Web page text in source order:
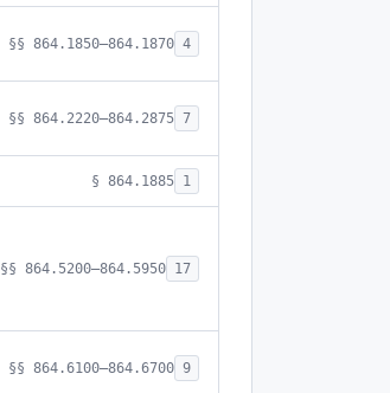
§§ 864.1850–864.1870 4
§§ 864.2220–864.2875 7
§ 864.1885 1
§§ 864.5200–864.5950 17
§§ 864.6100–864.6700 9